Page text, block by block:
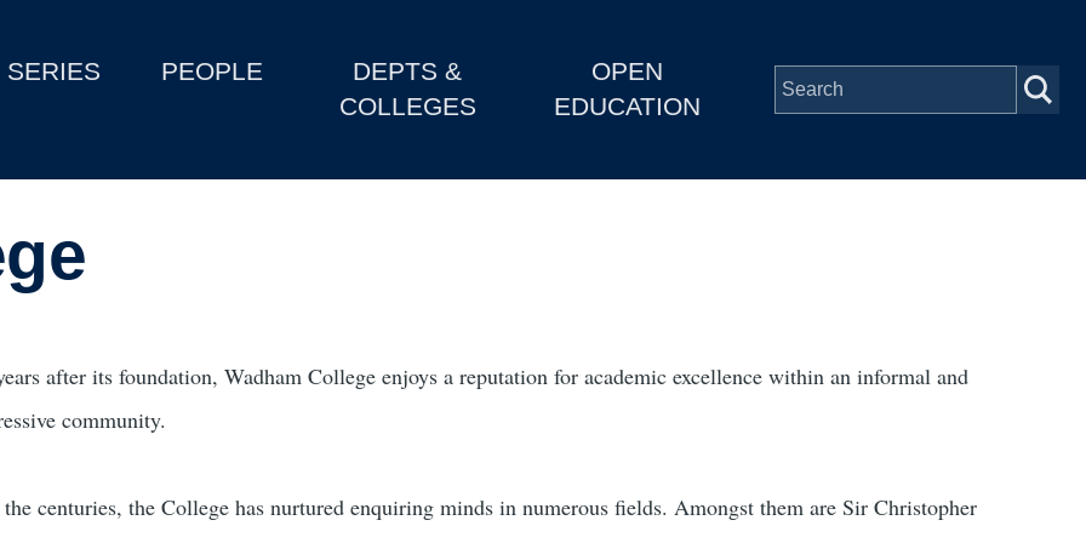
SERIES PEOPLE
DEPTS &
COLLEGES
OPEN
EDUCATION
after its foundation, Wadham College enjoys a reputation for academic excellence within an informal and
community.
centuries, the College has nurtured enquiring minds in numerous fields. Amongst them are Sir Christopher